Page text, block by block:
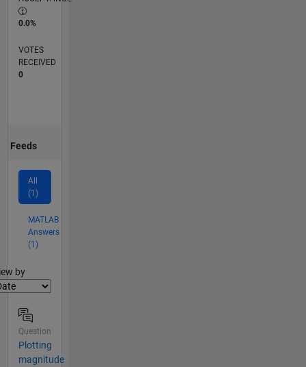
0.0%
VOTES
RECEIVED
0
Feeds
All
(1)
MATLAB
Answers
(1)
by
Question
Plotting
magnitude